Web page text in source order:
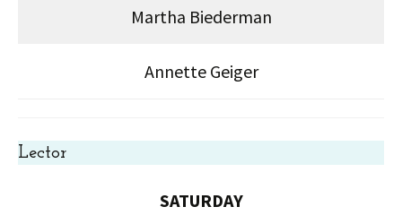
Martha Biederman
Annette Geiger
Lector
SATURDAY